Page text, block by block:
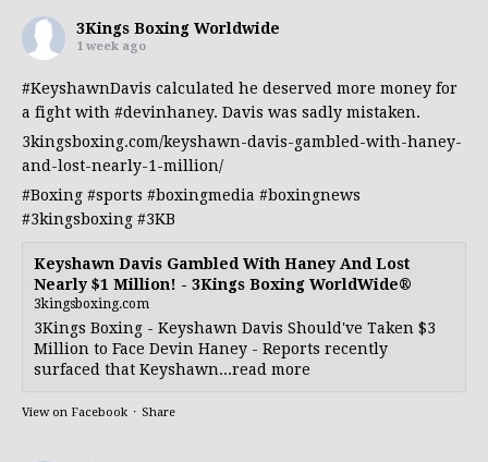
3Kings Boxing Worldwide
1 week ago
#KeyshawnDavis calculated he deserved more money for
a fight with #devinhaney. Davis was sadly mistaken.
3kingsboxing.com/keyshawn-davis-gambled-with-haney-
and-lost-nearly-1-million/
#Boxing #sports #boxingmedia #boxingnews
#3kingsboxing #3KB
Keyshawn Davis Gambled With Haney And Lost
Nearly $1 Million! - 3Kings Boxing WorldWide®
3kingsboxing.com
3Kings Boxing - Keyshawn Davis Should've Taken $3
Million to Face Devin Haney - Reports recently
surfaced that Keyshawn...read more
View on Facebook · Share